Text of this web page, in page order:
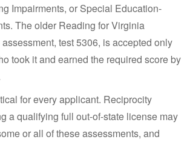
Impairments, or Special Education-
The older Reading for Virginia
test 5306, is accepted only
took it and earned the required score by
for every applicant. Reciprocity
a qualifying full out-of-state license may
or all of these assessments, and